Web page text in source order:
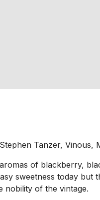
Tanzer, Vinous,
of blackberry,
sweetness today
nobility of the vintage.